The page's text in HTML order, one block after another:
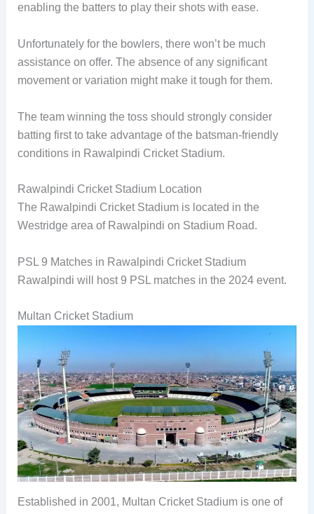
enabling the batters to play their shots with ease.
Unfortunately for the bowlers, there won’t be much
assistance on offer. The absence of any significant
movement or variation might make it tough for them.
The team winning the toss should strongly consider
batting first to take advantage of the batsman-friendly
conditions in Rawalpindi Cricket Stadium.
Rawalpindi Cricket Stadium Location
The Rawalpindi Cricket Stadium is located in the
Westridge area of Rawalpindi on Stadium Road.
PSL 9 Matches in Rawalpindi Cricket Stadium
Rawalpindi will host 9 PSL matches in the 2024 event.
Multan Cricket Stadium
Established in 2001, Multan Cricket Stadium is one of